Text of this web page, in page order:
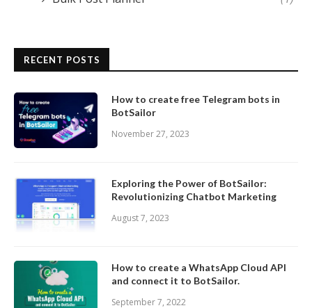
RECENT POSTS
How to create free Telegram bots in
BotSailor
November 27, 2023
Exploring the Power of BotSailor:
Revolutionizing Chatbot Marketing
August 7, 2023
How to create a WhatsApp Cloud API
and connect it to BotSailor.
September 7, 2022